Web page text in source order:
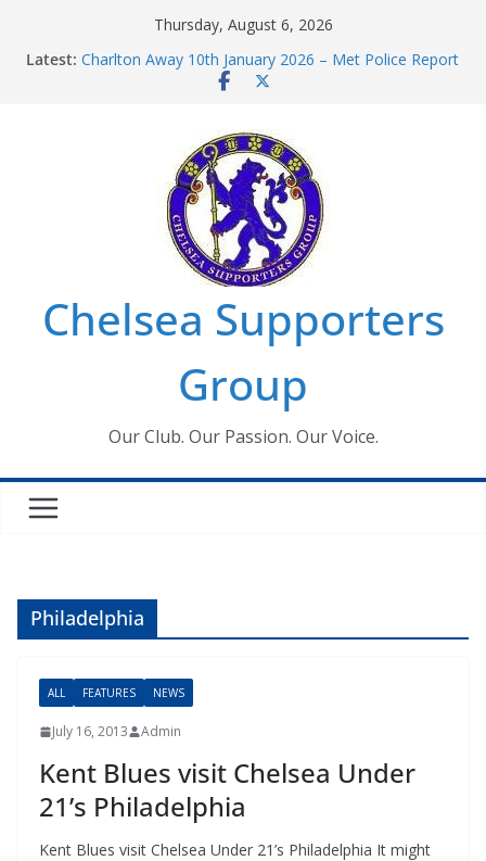
Thursday, August 6, 2026
Latest: Charlton Away 10th January 2026 – Met Police Report
Chelsea’s 2026/27 Women’s Super League fixtures
Summer transfers 2026: All the Chelsea ins, outs and
new contracts so far
Ticket Application Window information for members
Chelsea Supporters Tournament 2026
Chelsea Supporters
Group
Our Club. Our Passion. Our Voice.
Philadelphia
ALL FEATURES NEWS
July 16, 2013 Admin
Kent Blues visit Chelsea Under
21’s Philadelphia
Kent Blues visit Chelsea Under 21’s Philadelphia It might